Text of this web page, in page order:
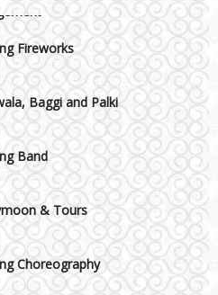
Area
Fireworks
Baggi and Palki
Band
& Tours
Choreography